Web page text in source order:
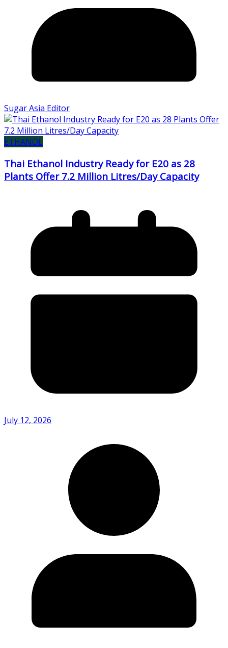
Sugar Asia Editor
ETHANOL
Thai Ethanol Industry Ready for E20 as 28
Plants Offer 7.2 Million Litres/Day Capacity
July 12, 2026